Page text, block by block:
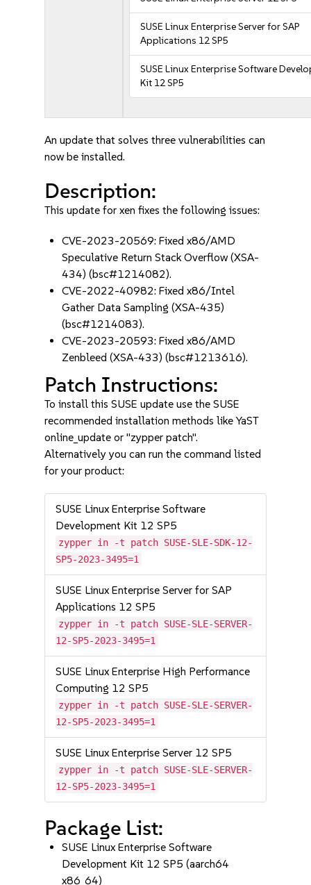
SUSE Linux Enterprise Server for SAP
Applications 12 SP5
SUSE Linux Enterprise Software
Kit 12 SP5
An update that solves three vulnerabilities can
now be installed.
Description:
This update for xen fixes the following issues:
CVE-2023-20569: Fixed x86/AMD
Speculative Return Stack Overflow (XSA-
434) (bsc#1214082).
CVE-2022-40982: Fixed x86/Intel
Gather Data Sampling (XSA-435)
(bsc#1214083).
CVE-2023-20593: Fixed x86/AMD
Zenbleed (XSA-433) (bsc#1213616).
Patch Instructions:
To install this SUSE update use the SUSE
recommended installation methods like YaST
online_update or "zypper patch".
Alternatively you can run the command listed
for your product:
SUSE Linux Enterprise Software
Development Kit 12 SP5
zypper in -t patch SUSE-SLE-SDK-12-
SP5-2023-3495=1
SUSE Linux Enterprise Server for SAP
Applications 12 SP5
zypper in -t patch SUSE-SLE-SERVER-
12-SP5-2023-3495=1
SUSE Linux Enterprise High Performance
Computing 12 SP5
zypper in -t patch SUSE-SLE-SERVER-
12-SP5-2023-3495=1
SUSE Linux Enterprise Server 12 SP5
zypper in -t patch SUSE-SLE-SERVER-
12-SP5-2023-3495=1
Package List:
SUSE Linux Enterprise Software
Development Kit 12 SP5 (aarch64
x86_64)